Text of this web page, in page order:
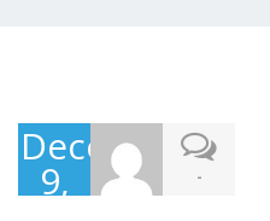
December
9, -